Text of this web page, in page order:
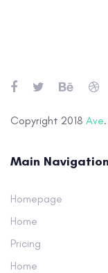
Skip
content
Copyright 2018 Ave
Main Navigation
Homepage
Home
Pricing
Home